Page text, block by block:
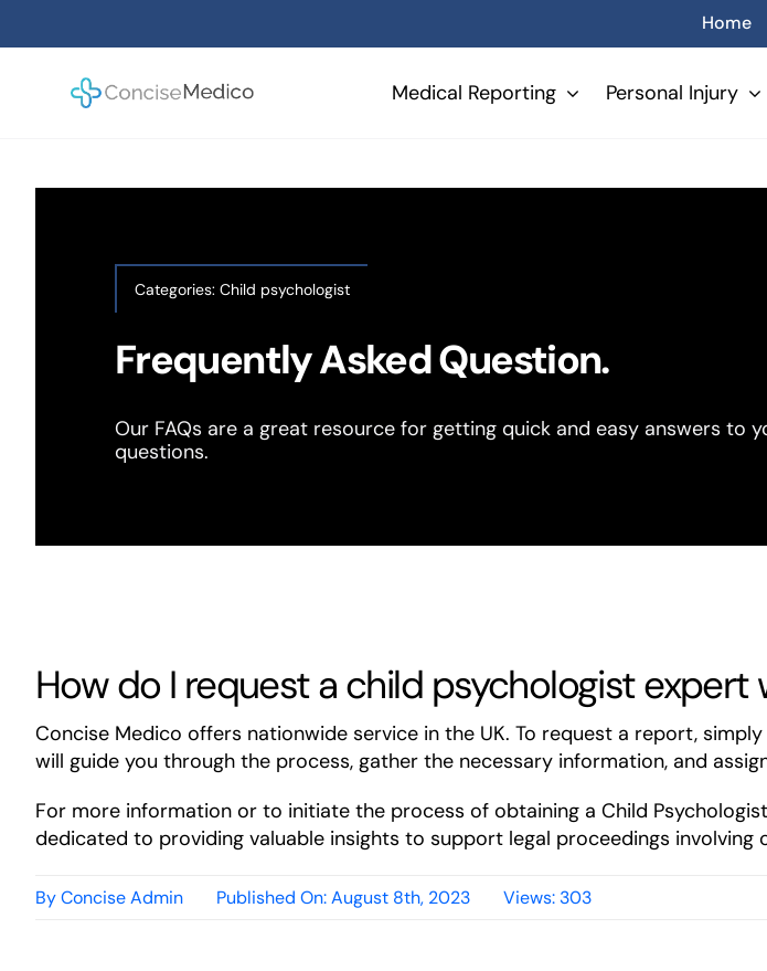
Home
Medical Reporting Personal Injury
Categories: Child psychologist
Frequently Asked Question.
Our FAQs are a great resource for getting quick and easy answers to
questions.
How do I request a child psychologist
Concise Medico offers nationwide service in the UK. To request a report,
will guide you through the process, gather the necessary information, and
For more information or to initiate the process of obtaining a Child
dedicated to providing valuable insights to support legal proceedings involving
ByConcise Admin Published On: August 8th, 2023 Views: 303